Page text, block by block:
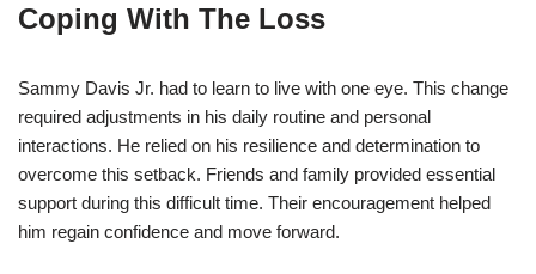
Coping With The Loss
Sammy Davis Jr. had to learn to live with one eye. This change
required adjustments in his daily routine and personal
interactions. He relied on his resilience and determination to
overcome this setback. Friends and family provided essential
support during this difficult time. Their encouragement helped
him regain confidence and move forward.